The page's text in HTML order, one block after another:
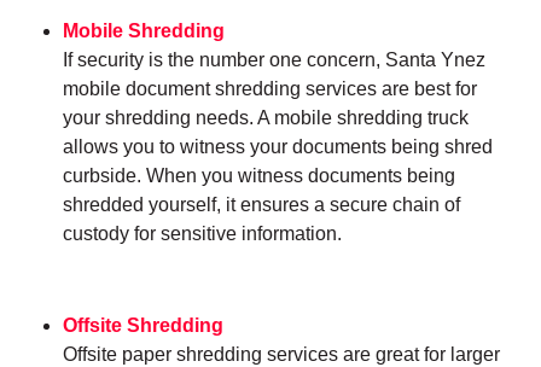
Mobile Shredding
If security is the number one concern, Santa Ynez
mobile document shredding services are best for
your shredding needs. A mobile shredding truck
allows you to witness your documents being shred
curbside. When you witness documents being
shredded yourself, it ensures a secure chain of
custody for sensitive information.
Offsite Shredding
Offsite paper shredding services are great for larger